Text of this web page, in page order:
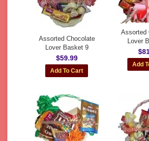
Assorted Chocolate
Lover Basket 9
$59.99
Assorted
Lover